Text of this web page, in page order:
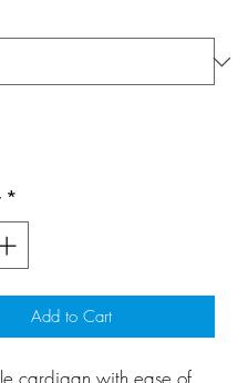
*
Add to Cart
cardigan with ease of